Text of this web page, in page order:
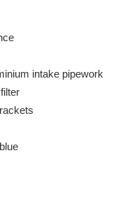
intake pipework